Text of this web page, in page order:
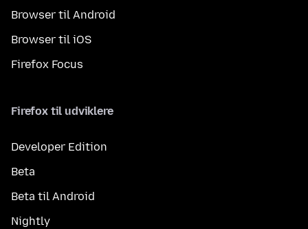
Browser til Android
Browser til iOS
Firefox Focus
Firefox til udviklere
Developer Edition
Beta
Beta til Android
Nightly